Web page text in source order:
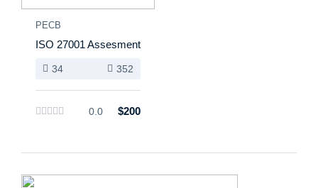
PECB
ISO 27001 Assesment
34 352
0.0 $200